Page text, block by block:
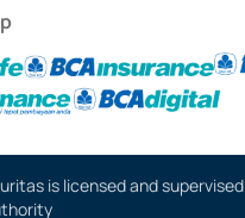
is licensed and